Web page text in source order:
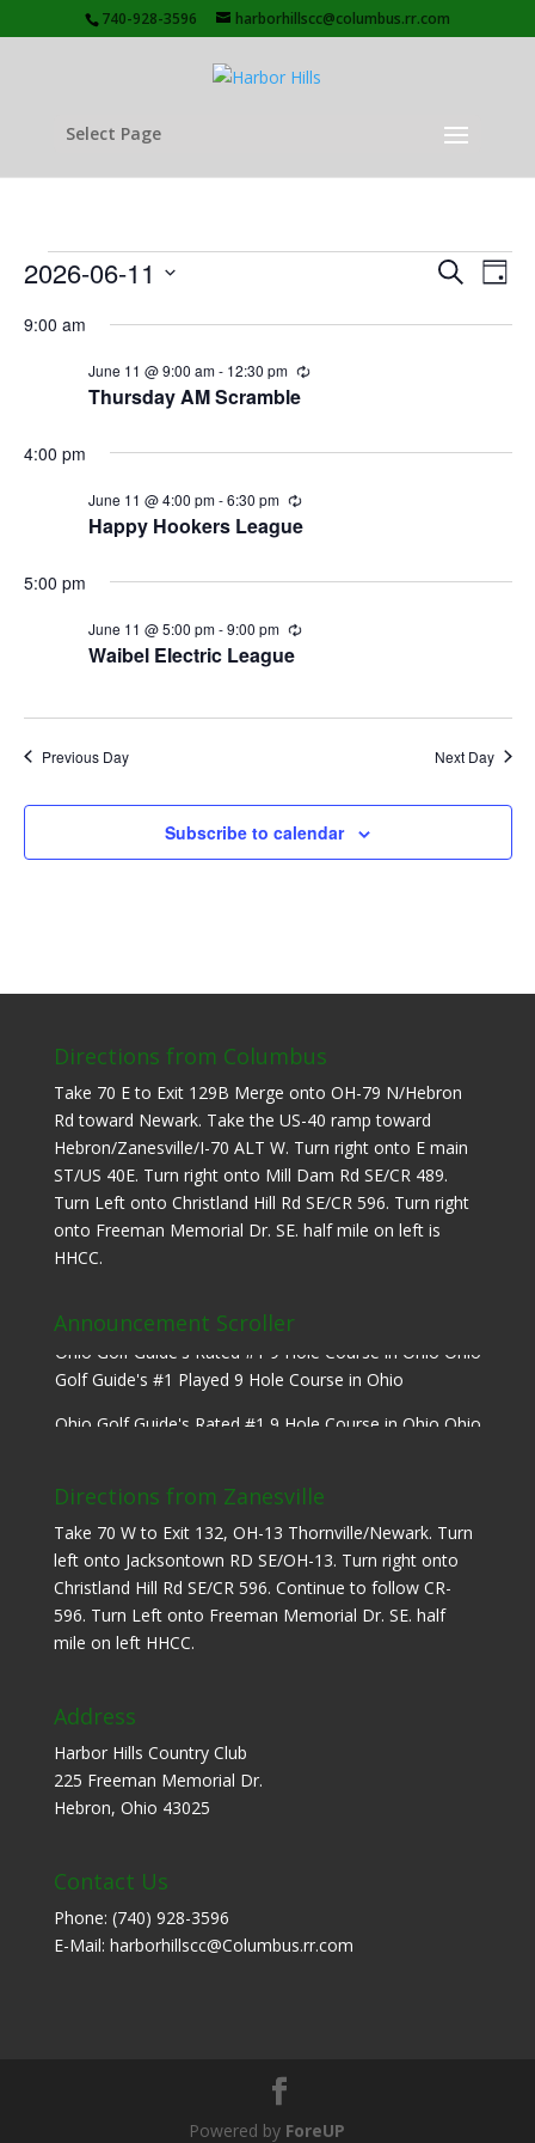
740-928-3596 harborhillscc@columbus.rr.com
Select Page
Events
June
2026
Events
and
SearchDay
2026-06-11
date.
9:00 am
Thursday AM Scramble
June 11 @ 9:00 am- 12:30 pm Recurring
4:00 pm
Happy Hookers League
June 11 @ 4:00 pm-6:30 pm Recurring
5:00 pm
Waibel Electric League
June 11 @ 5:00 pm-9:00 pm Recurring
Previous Day Next Day
Subscribe to calendar
Directions from Columbus
Take 70 E to Exit 129B Merge onto OH-79 N/Hebron
Rd toward Newark. Take the US-40 ramp toward
Hebron/Zanesville/I-70 ALT W. Turn right onto E main
ST/US 40E. Turn right onto Mill Dam Rd SE/CR 489.
Turn Left onto Christland Hill Rd SE/CR 596. Turn right
onto Freeman Memorial Dr. SE. half mile on left is
HHCC.
Announcement Scroller
Golf Guide's #1 Played 9 Hole Course in Ohio
Ohio Golf Guide's Rated #1 9 Hole Course in Ohio Ohio
Directions from Zanesville
Take 70 W to Exit 132, OH-13 Thornville/Newark. Turn
left onto Jacksontown RD SE/OH-13. Turn right onto
Christland Hill Rd SE/CR 596. Continue to follow CR-
596. Turn Left onto Freeman Memorial Dr. SE. half
mile on left HHCC.
Address
Harbor Hills Country Club
225 Freeman Memorial Dr.
Hebron, Ohio 43025
Contact Us
Phone: (740) 928-3596
E-Mail: harborhillscc@Columbus.rr.com
Powered by ForeUP